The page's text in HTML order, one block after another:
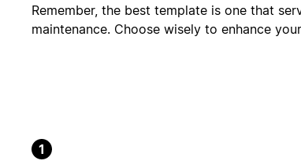
Remember, the best template is one that
maintenance. Choose wisely to enhance
1